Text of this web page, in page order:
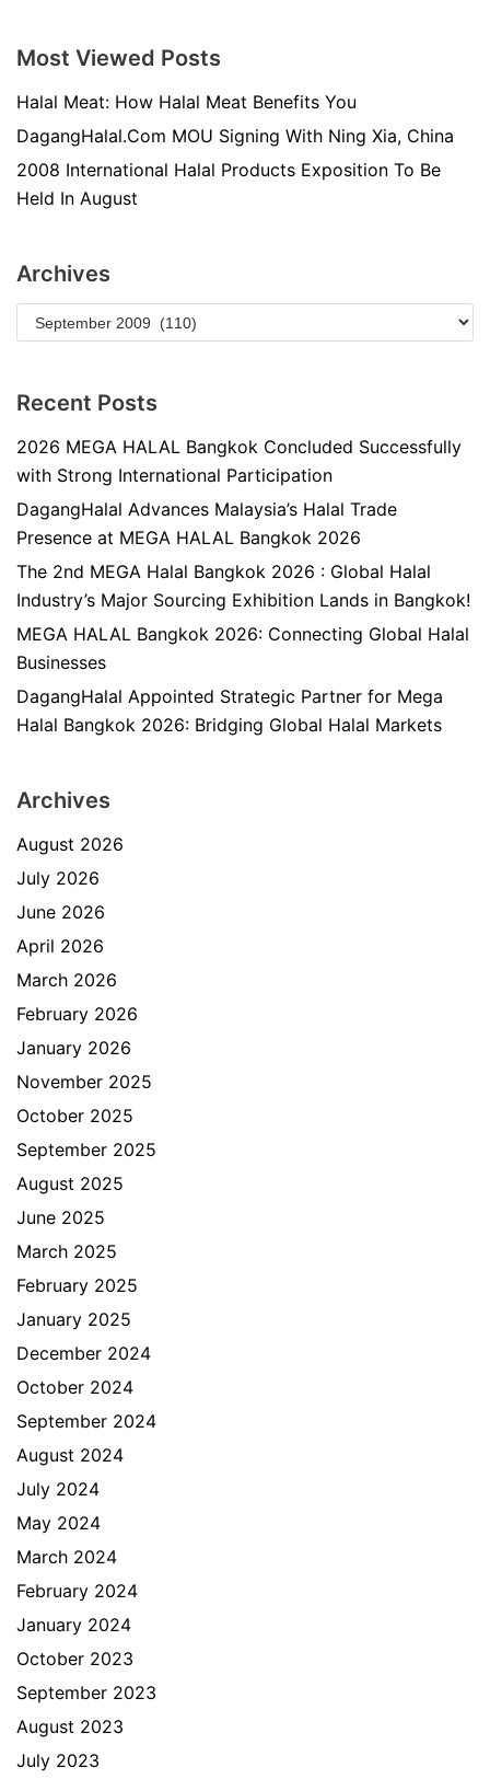
Most Viewed Posts
Halal Meat: How Halal Meat Benefits You
DagangHalal.Com MOU Signing With Ning Xia, China
2008 International Halal Products Exposition To Be
Held In August
Archives
Recent Posts
2026 MEGA HALAL Bangkok Concluded Successfully
with Strong International Participation
DagangHalal Advances Malaysia’s Halal Trade
Presence at MEGA HALAL Bangkok 2026
The 2nd MEGA Halal Bangkok 2026 : Global Halal
Industry’s Major Sourcing Exhibition Lands in Bangkok!
MEGA HALAL Bangkok 2026: Connecting Global Halal
Businesses
DagangHalal Appointed Strategic Partner for Mega
Halal Bangkok 2026: Bridging Global Halal Markets
Archives
August 2026
July 2026
June 2026
April 2026
March 2026
February 2026
January 2026
November 2025
October 2025
September 2025
August 2025
June 2025
March 2025
February 2025
January 2025
December 2024
October 2024
September 2024
August 2024
July 2024
May 2024
March 2024
February 2024
January 2024
October 2023
September 2023
August 2023
July 2023